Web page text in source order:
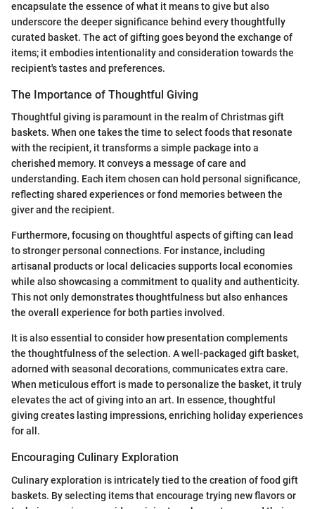
encapsulate the essence of what it means to give but also
underscore the deeper significance behind every thoughtfully
curated basket. The act of gifting goes beyond the exchange of
items; it embodies intentionality and consideration towards the
recipient's tastes and preferences.
The Importance of Thoughtful Giving
Thoughtful giving is paramount in the realm of Christmas gift
baskets. When one takes the time to select foods that resonate
with the recipient, it transforms a simple package into a
cherished memory. It conveys a message of care and
understanding. Each item chosen can hold personal significance,
reflecting shared experiences or fond memories between the
giver and the recipient.
Furthermore, focusing on thoughtful aspects of gifting can lead
to stronger personal connections. For instance, including
artisanal products or local delicacies supports local economies
while also showcasing a commitment to quality and authenticity.
This not only demonstrates thoughtfulness but also enhances
the overall experience for both parties involved.
It is also essential to consider how presentation complements
the thoughtfulness of the selection. A well-packaged gift basket,
adorned with seasonal decorations, communicates extra care.
When meticulous effort is made to personalize the basket, it truly
elevates the act of giving into an art. In essence, thoughtful
giving creates lasting impressions, enriching holiday experiences
for all.
Encouraging Culinary Exploration
Culinary exploration is intricately tied to the creation of food gift
baskets. By selecting items that encourage trying new flavors or